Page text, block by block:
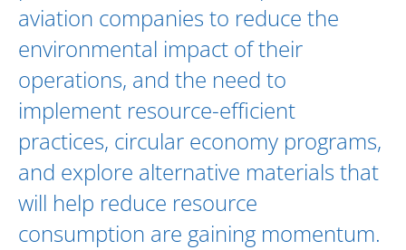
aviation companies to reduce the
environmental impact of their
operations, and the need to
implement resource-efficient
practices, circular economy programs,
and explore alternative materials that
will help reduce resource
consumption are gaining momentum.